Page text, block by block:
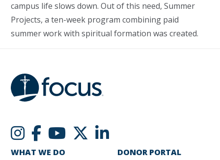
campus life slows down. Out of this need, Summer
Projects, a ten-week program combining paid
summer work with spiritual formation was created.
WHAT WE DO DONOR PORTAL